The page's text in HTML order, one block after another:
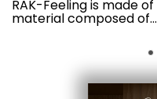
RAK-Feeling is made of
material composed of…